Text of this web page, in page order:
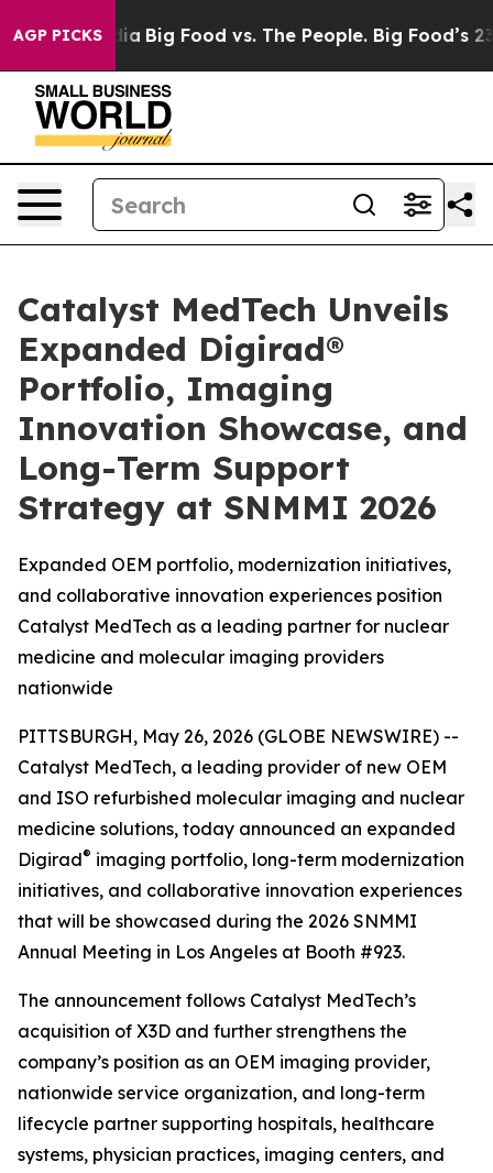
AGP PICKS
Media Big Food vs. The People. Big Food’s 239
Catalyst MedTech Unveils
Expanded Digirad®
Portfolio, Imaging
Innovation Showcase, and
Long-Term Support
Strategy at SNMMI 2026
Expanded OEM portfolio, modernization initiatives,
and collaborative innovation experiences position
Catalyst MedTech as a leading partner for nuclear
medicine and molecular imaging providers
nationwide
PITTSBURGH, May 26, 2026 (GLOBE NEWSWIRE) --
Catalyst MedTech, a leading provider of new OEM
and ISO refurbished molecular imaging and nuclear
medicine solutions, today announced an expanded
Digirad® imaging portfolio, long-term modernization
initiatives, and collaborative innovation experiences
that will be showcased during the 2026 SNMMI
Annual Meeting in Los Angeles at Booth #923.
The announcement follows Catalyst MedTech’s
acquisition of X3D and further strengthens the
company’s position as an OEM imaging provider,
nationwide service organization, and long-term
lifecycle partner supporting hospitals, healthcare
systems, physician practices, imaging centers, and